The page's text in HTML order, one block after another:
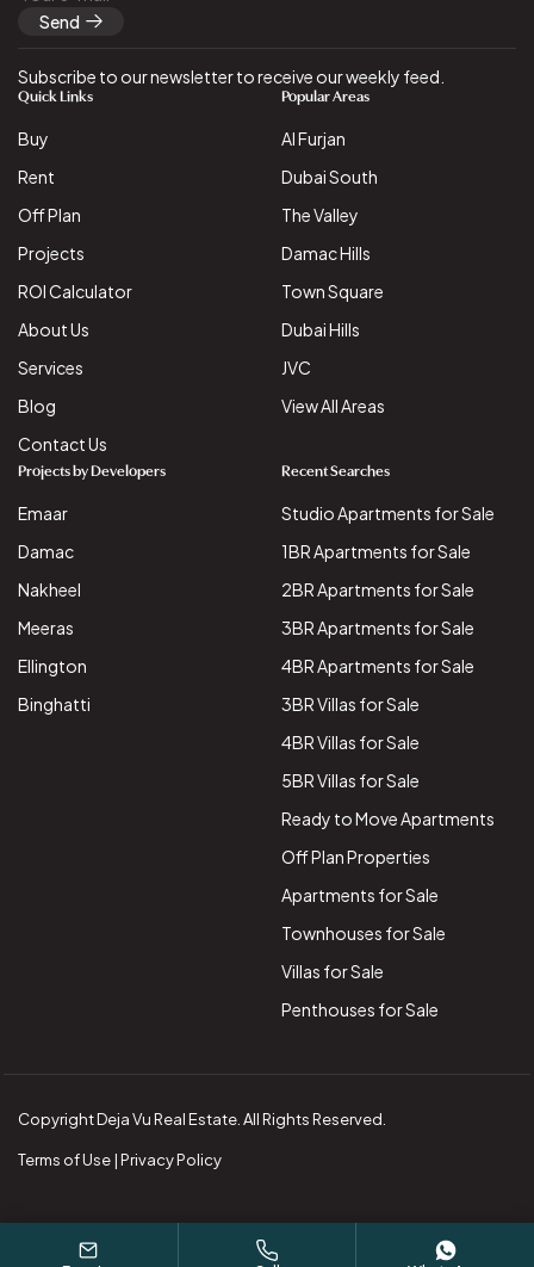
Send
Subscribe to our newsletter to receive our weekly feed.
Quick Links
Buy
Rent
Off Plan
Projects
ROI Calculator
About Us
Services
Blog
Contact Us
Popular Areas
Al Furjan
Dubai South
The Valley
Damac Hills
Town Square
Dubai Hills
JVC
View All Areas
Projects by Developers
Emaar
Damac
Nakheel
Meeras
Ellington
Binghatti
Recent Searches
Studio Apartments for Sale
1BR Apartments for Sale
2BR Apartments for Sale
3BR Apartments for Sale
4BR Apartments for Sale
3BR Villas for Sale
4BR Villas for Sale
5BR Villas for Sale
Ready to Move Apartments
Off Plan Properties
Apartments for Sale
Townhouses for Sale
Villas for Sale
Penthouses for Sale
Copyright Deja Vu Real Estate. All Rights Reserved.
Terms of Use | Privacy Policy